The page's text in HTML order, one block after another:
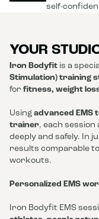
self-
YOUR
Iron Bodyfit is a
Stimulation) training
for fitness, weight
Using advanced EMS
trainer, each
deeply and safely. In
results comparable
workouts.
Personalized EMS
Iron Bodyfit EMS